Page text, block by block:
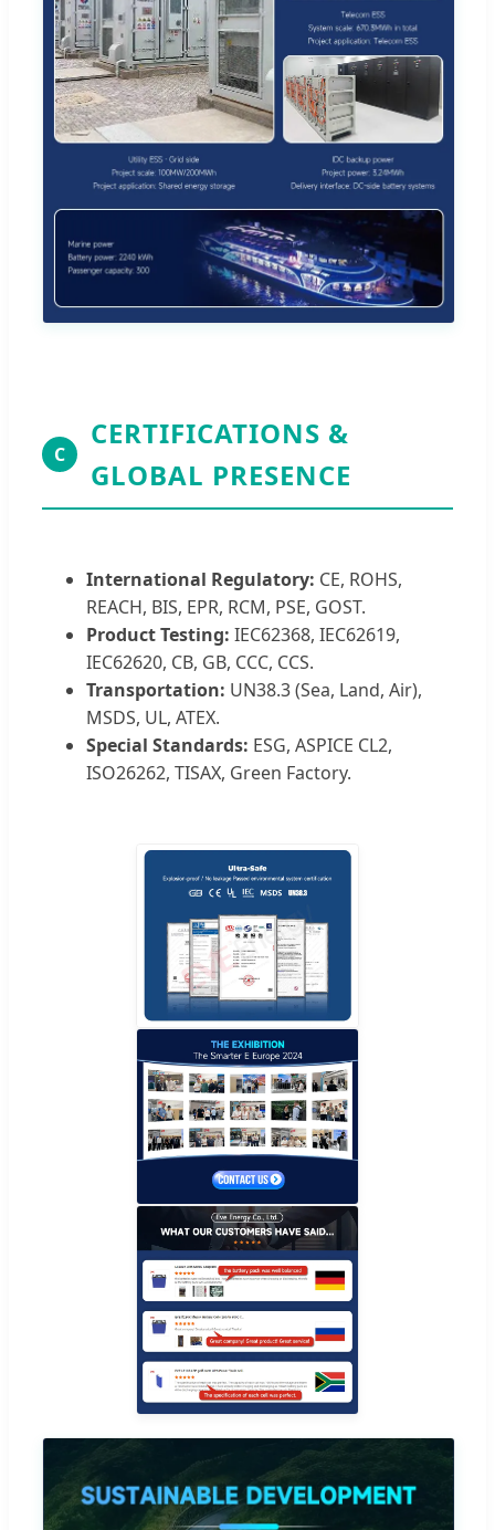
C
CERTIFICATIONS &
GLOBAL PRESENCE
International Regulatory: CE, ROHS,
REACH, BIS, EPR, RCM, PSE, GOST.
Product Testing: IEC62368, IEC62619,
IEC62620, CB, GB, CCC, CCS.
Transportation: UN38.3 (Sea, Land, Air),
MSDS, UL, ATEX.
Special Standards: ESG, ASPICE CL2,
ISO26262, TISAX, Green Factory.